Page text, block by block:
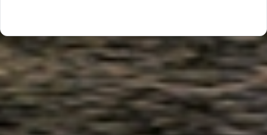
Trusted & Secure Moves Across New Zealand
Professional packing, careful handling, and secure protection for every
move.